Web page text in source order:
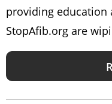
providing education
StopAfib.org are